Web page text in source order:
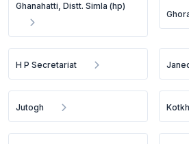
Ghanahatti, Distt. Simla (hp)
H P Secretariat
Jutogh